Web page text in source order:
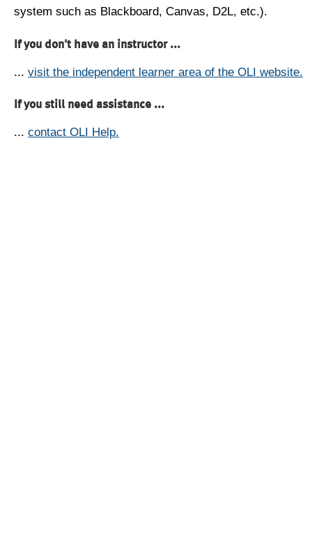
system such as Blackboard, Canvas, D2L, etc.).
If you don't have an instructor ...
... visit the independent learner area of the OLI website.
If you still need assistance ...
... contact OLI Help.